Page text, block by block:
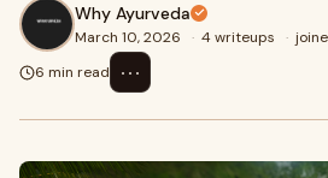
Why Ayurveda
March 10, 2026 · 4 writeups ·
6 min read
⋯